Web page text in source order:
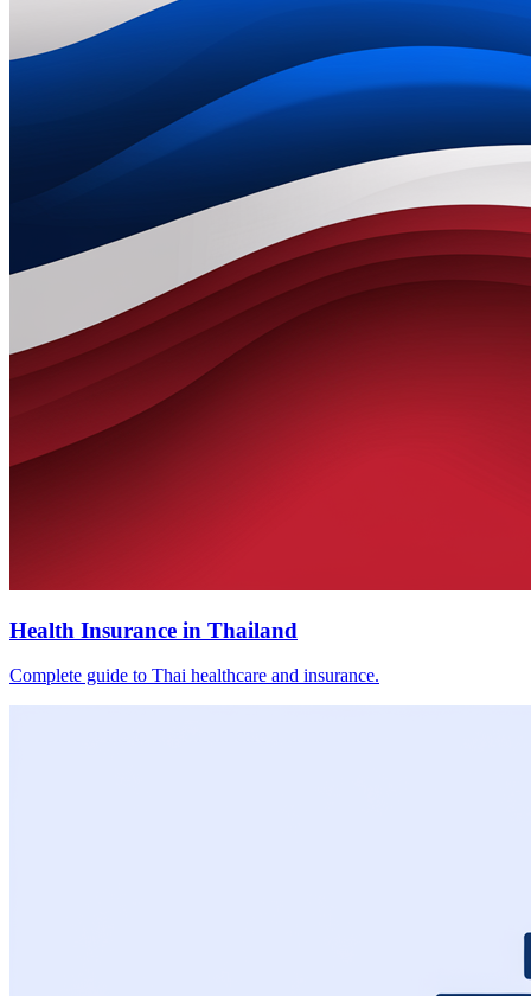
Health Insurance in Thailand
Complete guide to Thai healthcare and insurance.